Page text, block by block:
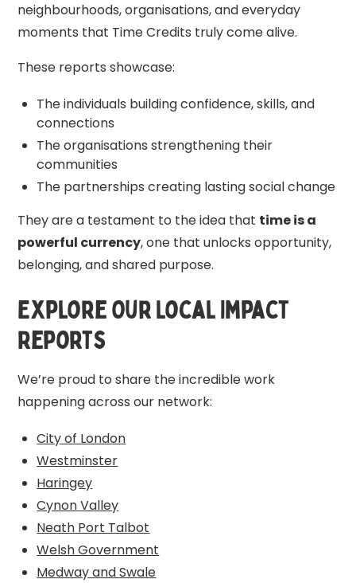
neighbourhoods, organisations, and everyday
moments that Time Credits truly come alive.
These reports showcase:
The individuals building confidence, skills, and
connections
The organisations strengthening their
communities
The partnerships creating lasting social change
They are a testament to the idea that time is a
powerful currency, one that unlocks opportunity,
belonging, and shared purpose.
Explore Our Local Impact
Reports
We’re proud to share the incredible work
happening across our network:
City of London
Westminster
Haringey
Cynon Valley
Neath Port Talbot
Welsh Government
Medway and Swale